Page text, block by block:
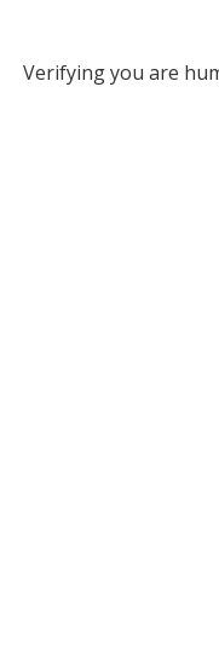
Verifying you are